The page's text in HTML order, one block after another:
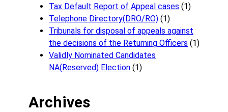
Tax Default Report of Appeal cases (1)
Telephone Directory(DRO/RO) (1)
Tribunals for disposal of appeals against
the decisions of the Returning Officers (1)
Validly Nominated Candidates
NA(Reserved) Election (1)
Archives